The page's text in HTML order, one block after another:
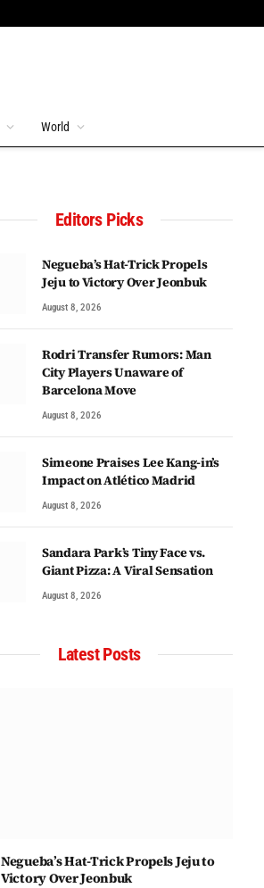
World
Editors Picks
Negueba’s Hat-Trick Propels
Jeju to Victory Over Jeonbuk
August 8, 2026
Rodri Transfer Rumors: Man
City Players Unaware of
Barcelona Move
August 8, 2026
Simeone Praises Lee Kang-in’s
Impact on Atlético Madrid
August 8, 2026
Sandara Park’s Tiny Face vs.
Giant Pizza: A Viral Sensation
August 8, 2026
Latest Posts
Negueba’s Hat-Trick Propels Jeju to
Victory Over Jeonbuk